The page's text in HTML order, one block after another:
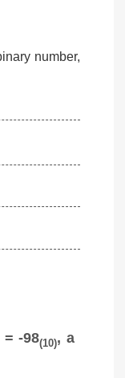
number,
-98(10), a